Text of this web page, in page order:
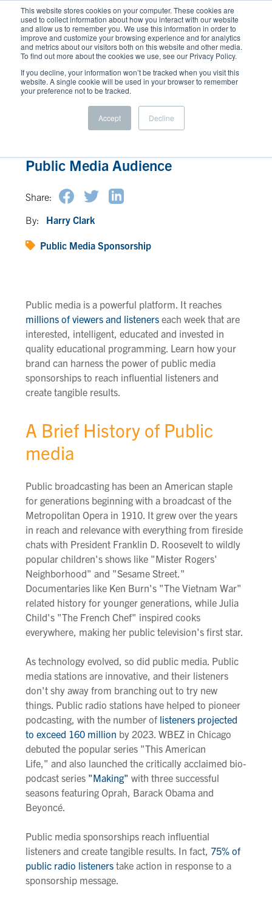
This website stores cookies on your computer. These cookies are
used to collect information about how you interact with our website
and allow us to remember you. We use this information in order to
improve and customize your browsing experience and for analytics
and metrics about our visitors both on this website and other media.
To find out more about the cookies we use, see our Privacy Policy.
If you decline, your information won’t be tracked when you visit this
website. A single cookie will be used in your browser to remember
your preference not to be tracked.
Accept Decline
Public Media Audience
Share:
By:
Harry Clark
Public Media Sponsorship
Public media is a powerful platform. It reaches
millions of viewers and listenerseach week that are
interested, intelligent, educated and invested in
quality educational programming. Learn how your
brand can harness the power of public media
sponsorships to reach influential listeners and
create tangible results.
A Brief History of Public
media
Public broadcasting has been an American staple
for generationsbeginning with a broadcast of the
Metropolitan Opera in 1910. Itgrew over the years
in reach and relevance with everything from fireside
chats with President Franklin D. Roosevelt to wildly
popular children's shows like "Mister Rogers'
Neighborhood" and "Sesame Street."
Documentaries like Ken Burn's "The Vietnam War"
related history for younger generations, while Julia
Child's "The French Chef" inspired cooks
everywhere, making her public television's first star.
As technology evolved, so did public media. Public
media stations are innovative, and their listeners
don't shy away from branching out to try new
things. Public radio stations have helped to pioneer
podcasting, with the number of listeners projected
to exceed 160 million by 2023. WBEZ in Chicago
debuted the popular series "This American
Life," and also launched the critically acclaimed bio-
podcast series "Making" with three successful
seasons featuring Oprah, Barack Obama and
Beyoncé.
Public media sponsorships reach influential
listeners and create tangible results. In fact, 75% of
public radio listenerstake action in response to a
sponsorship message.